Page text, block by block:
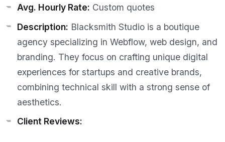
Avg. Hourly Rate: Custom quotes
Description: Blacksmith Studio is a boutique
agency specializing in Webflow, web design, and
branding. They focus on crafting unique digital
experiences for startups and creative brands,
combining technical skill with a strong sense of
aesthetics.
Client Reviews: